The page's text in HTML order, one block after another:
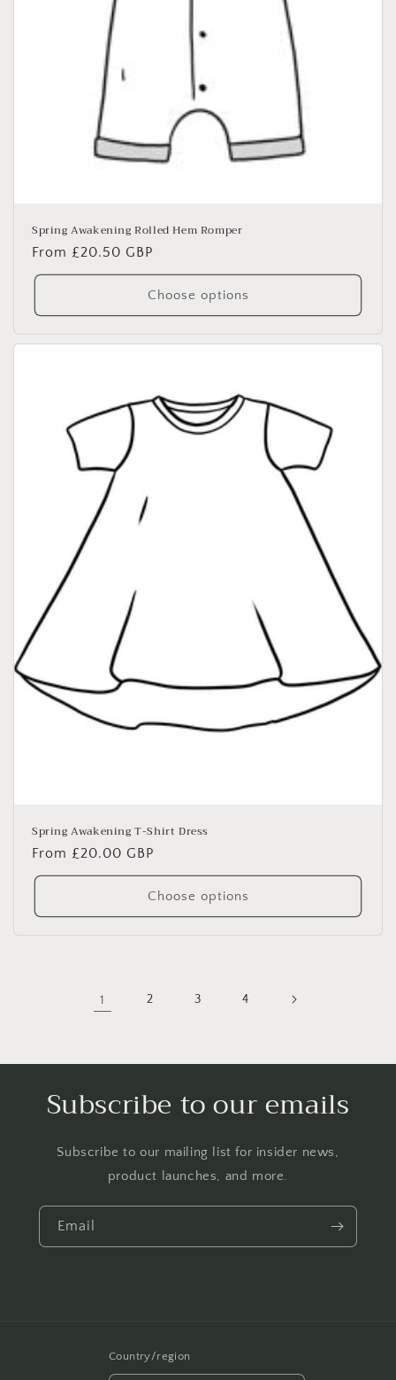
Spring Awakening Rolled Hem Romper
Regular
price
From £20.50 GBP
Choose options
Spring Awakening T-Shirt Dress
Regular
price
From £20.00 GBP
Choose options
1 2 3 4
Subscribe to our emails
Subscribe to our mailing list for insider news,
product launches, and more.
Email
Country/region